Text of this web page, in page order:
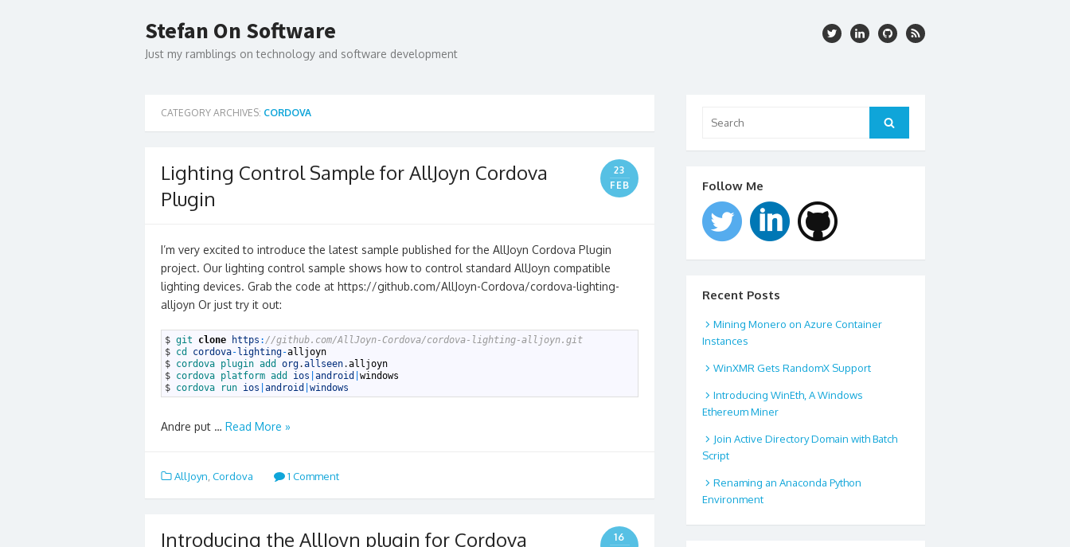
content
Stefan On Software
Just my ramblings on technology and software development
CATEGORY ARCHIVES: CORDOVA
Lighting Control Sample for AllJoyn Cordova
Plugin
23
FEB
I’m very excited to introduce the latest sample published for the AllJoyn Cordova Plugin
project. Our lighting control sample shows how to control standard AllJoyn compatible
lighting devices. Grab the code at https://github.com/AllJoyn-Cordova/cordova-lighting-
alljoyn Or just try it out:
$ git clone https : //github.com/AllJoyn-Cordova/cordova-lighting-alljoyn.git
$ cd cordova- lighting-alljoyn
$ cordova plugin add org.allseen.alljoyn
$ cordova platform add ios android
windows
$ cordova run ios android windows
Andre put … Read More »
AllJoyn Cordova 1 Comment
Introducing the AllJoyn plugin for Cordova
16
for:
Search
Follow Me
Recent Posts
Mining Monero on Azure Container
Instances
WinXMR Gets RandomX Support
Introducing WinEth, A Windows
Ethereum Miner
Join Active Directory Domain with Batch
Script
Renaming an Anaconda Python
Environment